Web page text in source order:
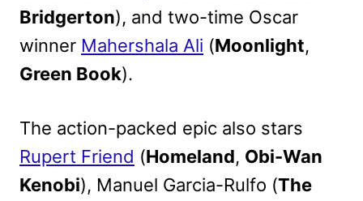
Bridgerton), and two-time Oscar
winner Mahershala Ali (Moonlight,
Green Book).
The action-packed epic also stars
Rupert Friend (Homeland, Obi-Wan
Kenobi), Manuel Garcia-Rulfo (The